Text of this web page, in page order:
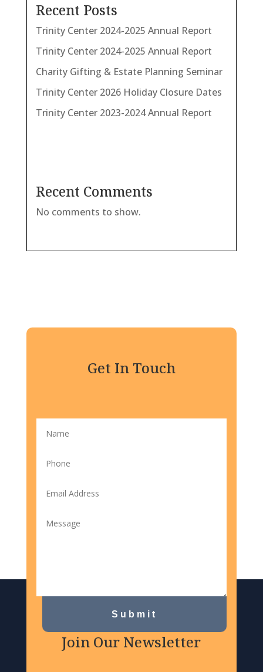
Recent Posts
Trinity Center 2024-2025 Annual Report
Trinity Center 2024-2025 Annual Report
Charity Gifting & Estate Planning Seminar
Trinity Center 2026 Holiday Closure Dates
Trinity Center 2023-2024 Annual Report
Recent Comments
No comments to show.
Get In Touch
Submit
Join Our Newsletter